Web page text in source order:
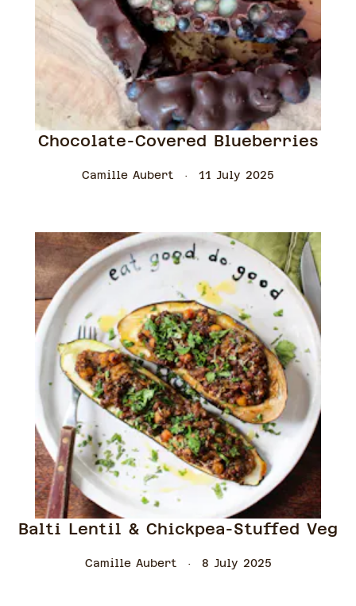
Chocolate-Covered Blueberries
Camille Aubert 11 July 2025
Balti Lentil & Chickpea-Stuffed Veg
Camille Aubert 8 July 2025